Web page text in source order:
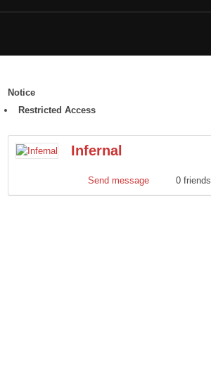
Notice
Restricted Access
Infernal
Send message 0 friends